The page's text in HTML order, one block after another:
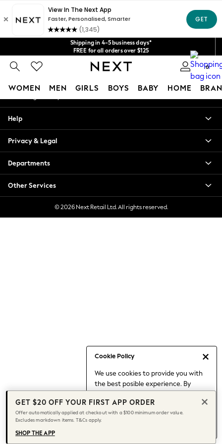
Shipping in 4-5 business days*
FREE for all orders over $125
Price is GST-inclusive.
No import fees or extra costs at delivery.
We acceptGet $20 off your first App order*
0
WOMEN MEN GIRLS BOYS BABY HOME
Cookie Policy
We use cookies to provide you with
the best posible experience. By
to our use of cookies.
Find out moreabout managing your
cookie settings.
Blouses & Shirts
Hoodies & Sweatshirts
Jackets & Coats
Jeans
Jumpsuits & Playsuits
Knitwear
Leggings & Joggers
Capsule Wardrobe
Chocolate Brown
Knee High Boots
Winter Sun
THE SET
Coats
An error occurred on client
Our Social Networks
My Account
Help
Privacy & Legal
Departments
Other Services
© 2026 Next Retail Ltd. All rights reserved.
GET $20 OFF YOUR FIRST APP ORDER
Offer automatically applied at checkout with a $100 minimum order value.
Excludes markdown items. T&Cs apply.
SHOP THE APP